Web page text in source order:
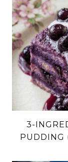
3-
PUDDING